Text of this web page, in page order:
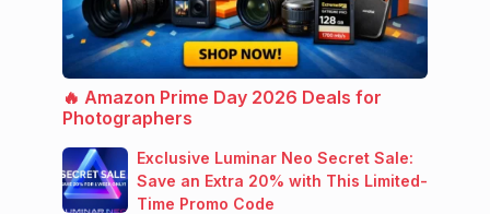
🔥 Amazon Prime Day 2026 Deals for
Photographers
Exclusive Luminar Neo Secret Sale:
Save an Extra 20% with This Limited-
Time Promo Code